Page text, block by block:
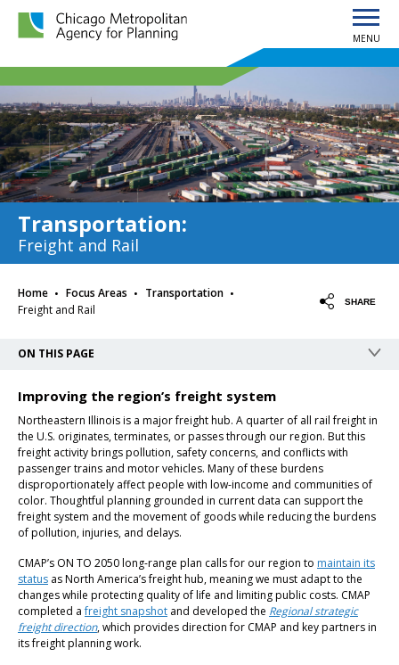
Chicago Metropolitan Agency for Planning home page
MENU
Transportation:
Freight and Rail
Home · Focus Areas · Transportation ·
Freight and Rail
SHARE
ON THIS PAGE
Improving the region’s freight system
Northeastern Illinois is a major freight hub. A quarter of all rail freight in
the U.S. originates, terminates, or passes through our region. But this
freight activity brings pollution, safety concerns, and conflicts with
passenger trains and motor vehicles. Many of these burdens
disproportionately affect people with low-income and communities of
color. Thoughtful planning grounded in current data can support the
freight system and the movement of goods while reducing the burdens
of pollution, injuries, and delays.
CMAP’s ON TO 2050 long-range plan calls for our region to maintain its
status as North America’s freight hub, meaning we must adapt to the
changes while protecting quality of life and limiting public costs. CMAP
completed afreight snapshot and developed the Regional strategic
freight direction, which provides direction for CMAP and key partners in
its freight planning work.